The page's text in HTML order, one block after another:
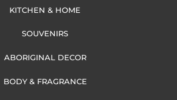
KITCHEN & HOME
SOUVENIRS
ABORIGINAL DECOR
BODY & FRAGRANCE